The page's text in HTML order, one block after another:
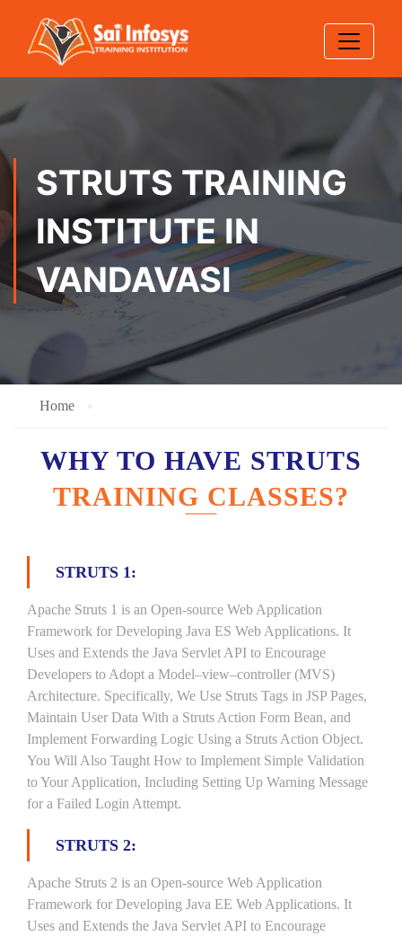
STRUTS TRAINING
INSTITUTE IN
VANDAVASI
Home
WHY TO HAVE STRUTS
TRAINING CLASSES?
STRUTS 1:
Apache Struts 1 is an Open-source Web Application
Framework for Developing Java ES Web Applications. It
Uses and Extends the Java Servlet API to Encourage
Developers to Adopt a Model–view–controller (MVS)
Architecture. Specifically, We Use Struts Tags in JSP Pages,
Maintain User Data With a Struts Action Form Bean, and
Implement Forwarding Logic Using a Struts Action Object.
You Will Also Taught How to Implement Simple Validation
to Your Application, Including Setting Up Warning Message
for a Failed Login Attempt.
STRUTS 2:
Apache Struts 2 is an Open-source Web Application
Framework for Developing Java EE Web Applications. It
Uses and Extends the Java Servlet API to Encourage